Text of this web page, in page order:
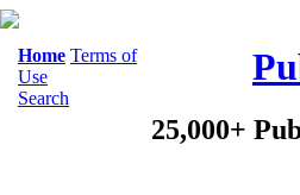
Home Terms of
Use
Search
25,000+